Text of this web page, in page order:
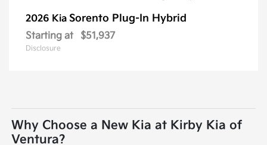
2026 Kia Sorento Plug-In Hybrid
Starting at $51,937
Disclosure
Why Choose a New Kia at Kirby Kia of
Ventura?